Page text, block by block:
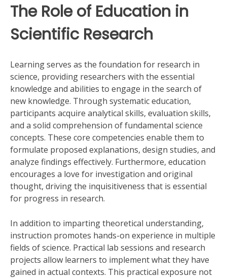
The Role of Education in
Scientific Research
Learning serves as the foundation for research in
science, providing researchers with the essential
knowledge and abilities to engage in the search of
new knowledge. Through systematic education,
participants acquire analytical skills, evaluation skills,
and a solid comprehension of fundamental science
concepts. These core competencies enable them to
formulate proposed explanations, design studies, and
analyze findings effectively. Furthermore, education
encourages a love for investigation and original
thought, driving the inquisitiveness that is essential
for progress in research.
In addition to imparting theoretical understanding,
instruction promotes hands-on experience in multiple
fields of science. Practical lab sessions and research
projects allow learners to implement what they have
gained in actual contexts. This practical exposure not